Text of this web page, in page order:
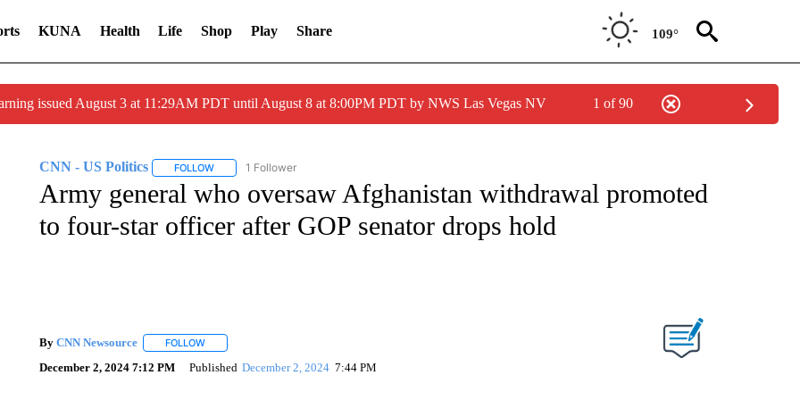
KUNA Health Life Shop Play Share 109°
issued August 3 at 11:29AM PDT until August 8 at 8:00PM PDT by NWS Las Vegas NV 1 of 90
CNN - US Politics FOLLOWFOLLOW "CNN - US POLITICS" TO RECEIVE NOTIFICATIONS ABOUT NEW PAGES ON "CNN - US POLITICS".
1 Follower
Army general who oversaw Afghanistan withdrawal promoted
to four-star officer after GOP senator drops hold
By CNN Newsource FOLLOWFOLLOW "" TO RECEIVE NOTIFICATIONS ABOUT NEW PAGES ON "".
December 2, 2024 7:12 PM Published December 2, 2024 7:44 PM